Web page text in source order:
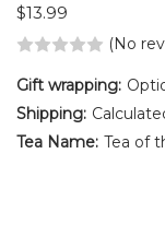
$13.99
(No
Gift wrapping:
Shipping:
Tea Name: Tea of